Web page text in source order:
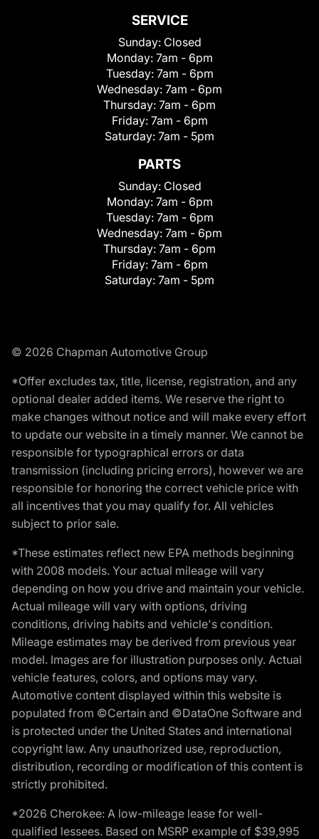
SERVICE
Sunday: Closed
Monday: 7am - 6pm
Tuesday: 7am - 6pm
Wednesday: 7am - 6pm
Thursday: 7am - 6pm
Friday: 7am - 6pm
Saturday: 7am - 5pm
PARTS
Sunday: Closed
Monday: 7am - 6pm
Tuesday: 7am - 6pm
Wednesday: 7am - 6pm
Thursday: 7am - 6pm
Friday: 7am - 6pm
Saturday: 7am - 5pm
© 2026 Chapman Automotive Group
*Offer excludes tax, title, license, registration, and any
optional dealer added items. We reserve the right to
make changes without notice and will make every effort
to update our website in a timely manner. We cannot be
responsible for typographical errors or data
transmission (including pricing errors), however we are
responsible for honoring the correct vehicle price with
all incentives that you may qualify for. All vehicles
subject to prior sale.
*These estimates reflect new EPA methods beginning
with 2008 models. Your actual mileage will vary
depending on how you drive and maintain your vehicle.
Actual mileage will vary with options, driving
conditions, driving habits and vehicle's condition.
Mileage estimates may be derived from previous year
model. Images are for illustration purposes only. Actual
vehicle features, colors, and options may vary.
Automotive content displayed within this website is
populated from ©Certain and ©DataOne Software and
is protected under the United States and international
copyright law. Any unauthorized use, reproduction,
distribution, recording or modification of this content is
strictly prohibited.
*2026 Cherokee: A low-mileage lease for well-
qualified lessees. Based on MSRP example of $39,995